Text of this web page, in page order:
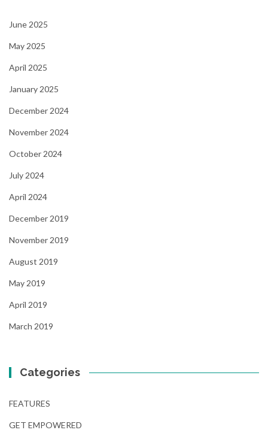
June 2025
May 2025
April 2025
January 2025
December 2024
November 2024
October 2024
July 2024
April 2024
December 2019
November 2019
August 2019
May 2019
April 2019
March 2019
Categories
FEATURES
GET EMPOWERED